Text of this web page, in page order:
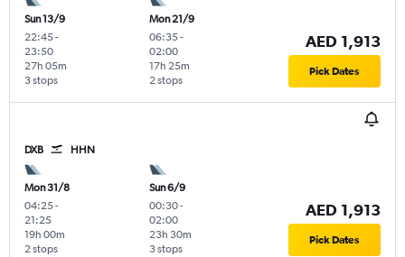
Sun 13/9
22:45-
23:50
3 stops
27h 05m
Mon 21/9
06:35-
02:00
2 stops
17h 25m
AED 1,913
Pick Dates
DXB HHN
Mon 31/8
04:25-
21:25
2 stops
19h 00m
Sun 6/9
00:30-
02:00
3 stops
23h 30m
AED 1,913
Pick Dates